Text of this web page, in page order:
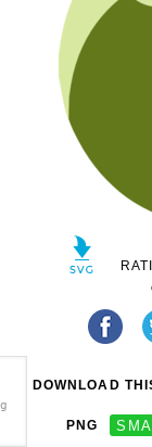
DOWNLOAD
PNG